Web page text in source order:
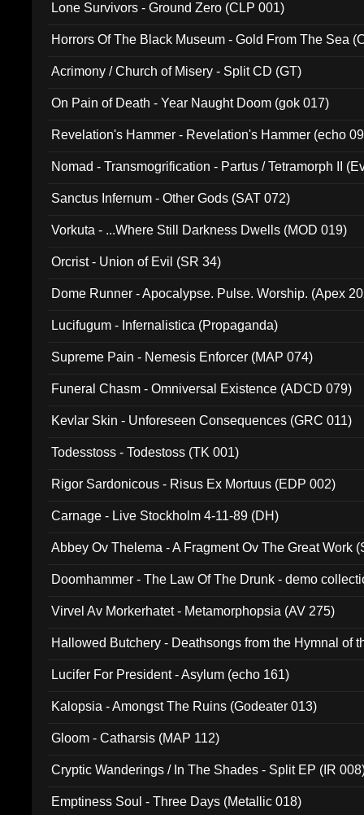
Lone Survivors - Ground Zero (CLP 001)
Horrors Of The Black Museum - Gold From The Sea
Acrimony / Church of Misery - Split CD (GT)
On Pain of Death - Year Naught Doom (gok 017)
Revelation's Hammer - Revelation's Hammer (echo
Nomad - Transmogrification - Partus / Tetramorph II
Sanctus Infernum - Other Gods (SAT 072)
Vorkuta - ...Where Still Darkness Dwells (MOD 019)
Orcrist - Union of Evil (SR 34)
Dome Runner - Apocalypse. Pulse. Worship. (Apex
Lucifugum - Infernalistica (Propaganda)
Supreme Pain - Nemesis Enforcer (MAP 074)
Funeral Chasm - Omniversal Existence (ADCD 079)
Kevlar Skin - Unforeseen Consequences (GRC 011)
Todesstoss - Todestoss (TK 001)
Rigor Sardonicous - Risus Ex Mortuus (EDP 002)
Carnage - Live Stockholm 4-11-89 (DH)
Abbey Ov Thelema - A Fragment Ov The Great Work
Doomhammer - The Law Of The Drunk - demo
Virvel Av Morkerhatet - Metamorphopsia (AV 275)
Hallowed Butchery - Deathsongs from the Hymnal of
Lucifer For President - Asylum (echo 161)
Kalopsia - Amongst The Ruins (Godeater 013)
Gloom - Catharsis (MAP 112)
Cryptic Wanderings / In The Shades - Split EP (IR
Emptiness Soul - Three Days (Metallic 018)